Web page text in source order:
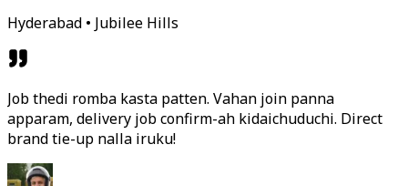
Hyderabad • Jubilee Hills
Job thedi romba kasta patten. Vahan join panna
apparam, delivery job confirm-ah kidaichuduchi. Direct
brand tie-up nalla iruku!